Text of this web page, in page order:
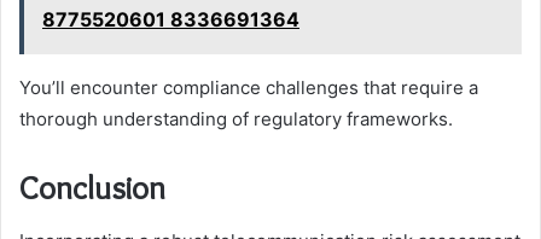
8775520601 8336691364
You’ll encounter compliance challenges that require a
thorough understanding of regulatory frameworks.
Conclusion